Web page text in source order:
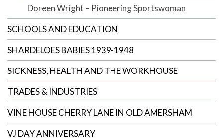
Doreen Wright – Pioneering Sportswoman
SCHOOLS AND EDUCATION
SHARDELOES BABIES 1939-1948
SICKNESS, HEALTH AND THE WORKHOUSE
TRADES & INDUSTRIES
VINE HOUSE CHERRY LANE IN OLD AMERSHAM
VJ DAY ANNIVERSARY